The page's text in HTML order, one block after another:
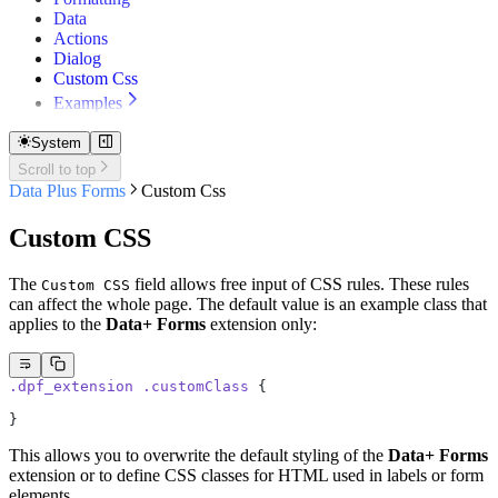
Data
Actions
Dialog
Custom Css
Examples
NavigationBar
Edit Data
System
Scroll to top
Data Plus Forms Custom Css
Custom CSS
The Custom CSS field allows free input of CSS rules. These rules
can affect the whole page. The default value is an example class that
applies to the Data+ Forms extension only:
.dpf_extension .customClass {
}
This allows you to overwrite the default styling of the Data+ Forms
extension or to define CSS classes for HTML used in labels or form